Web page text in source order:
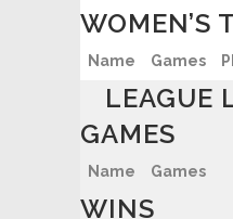
WOMEN’S
Name Games
LEAGUE
GAMES
Name Games
WINS